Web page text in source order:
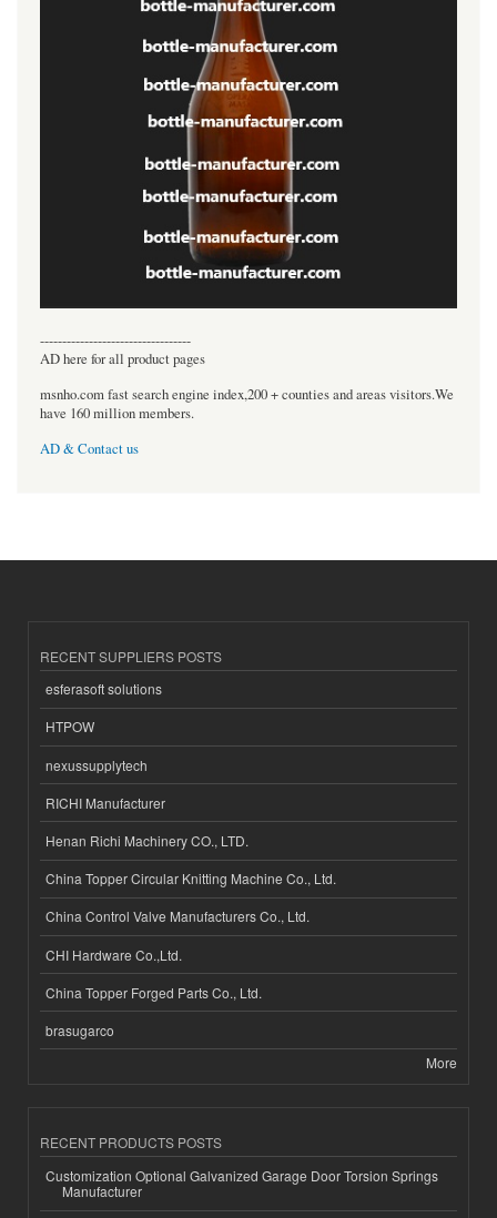
----------------------------------
AD here for all product pages
msnho.com fast search engine index,200 + counties and areas visitors.We
have 160 million members.
AD & Contact us
RECENT SUPPLIERS POSTS
esferasoft solutions
HTPOW
nexussupplytech
RICHI Manufacturer
Henan Richi Machinery CO., LTD.
China Topper Circular Knitting Machine Co., Ltd.
China Control Valve Manufacturers Co., Ltd.
CHI Hardware Co.,Ltd.
China Topper Forged Parts Co., Ltd.
brasugarco
More
RECENT PRODUCTS POSTS
Customization Optional Galvanized Garage Door Torsion Springs
Manufacturer